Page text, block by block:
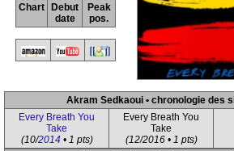
Chart
Debut
date
Peak
pos.
Akram Sedkaoui • chronologie des
Every Breath You
Take
(10/2014• 1 pts)
Every Breath You
Take
(12/2016 • 1 pts)